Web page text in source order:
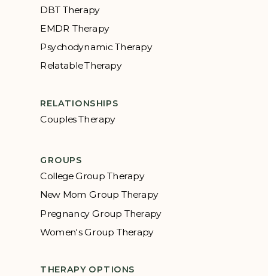
DBT Therapy
EMDR Therapy
Psychodynamic Therapy
Relatable Therapy
RELATIONSHIPS
Couples Therapy
GROUPS
College Group Therapy
New Mom Group Therapy
Pregnancy Group Therapy
Women's Group Therapy
THERAPY OPTIONS